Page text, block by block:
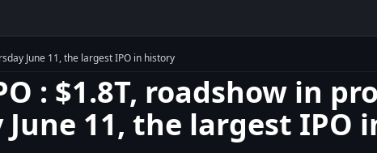
June 11, the largest IPO in history
: $1.8T, roadshow in
June 11, the largest IPO